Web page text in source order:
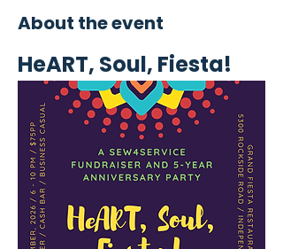
About the event
HeART, Soul, Fiesta!